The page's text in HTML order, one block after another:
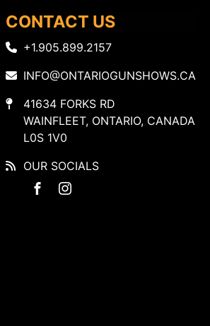
CONTACT US
+1.905.899.2157
INFO@ONTARIOGUNSHOWS.CA
41634 FORKS RD
WAINFLEET, ONTARIO, CANADA
L0S 1V0
OUR SOCIALS